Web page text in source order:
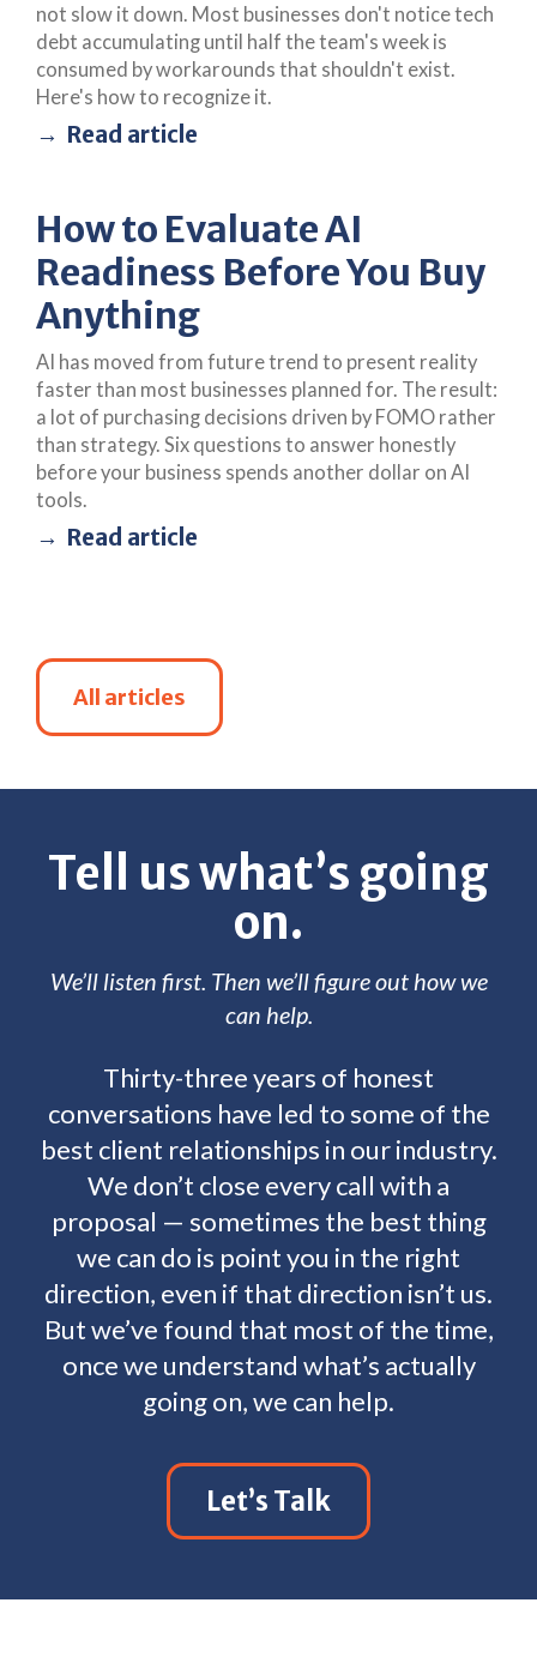
not slow it down. Most businesses don't notice tech
debt accumulating until half the team's week is
consumed by workarounds that shouldn't exist.
Here's how to recognize it.
Read article
How to Evaluate AI
Readiness Before You Buy
Anything
AI has moved from future trend to present reality
faster than most businesses planned for. The result:
a lot of purchasing decisions driven by FOMO rather
than strategy. Six questions to answer honestly
before your business spends another dollar on AI
tools.
Read article
All articles
Tell us what’s going
on.
We’ll listen first. Then we’ll figure out how we
can help.
Thirty-three years of honest
conversations have led to some of the
best client relationships in our industry.
We don’t close every call with a
proposal — sometimes the best thing
we can do is point you in the right
direction, even if that direction isn’t us.
But we’ve found that most of the time,
once we understand what’s actually
going on, we can help.
Let’s Talk